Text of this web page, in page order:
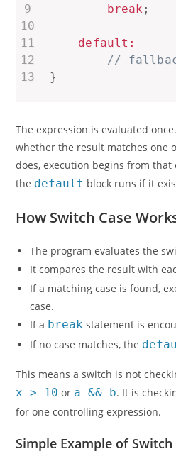
break;
default :
//
}
The expression is evaluated
whether the result matches one
does, execution begins from that
the default block runs if it
How Switch Case
The program evaluates the
It compares the result with
If a matching case is found,
case.
If a break statement is
If no case matches, the
This means a switch is not
x > 10 or a && b. It is
for one controlling expression.
Simple Example of Switch